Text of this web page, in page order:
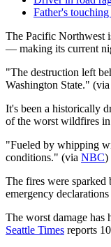
Father's
The Pacific Northwest
— making its current
"​The destruction left
Washington State." (via
It's been a historically
of the worst wildfires
"Fueled by whipping
conditions​." (via NBC)
The fires were sparked
emergency
The worst damage has
Seattle Times reports